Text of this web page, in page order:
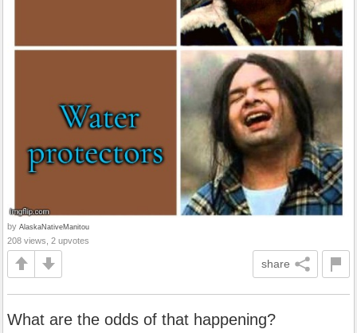
by AlaskaNativeManitou
208 views, 2 upvotes
share
What are the odds of that happening?